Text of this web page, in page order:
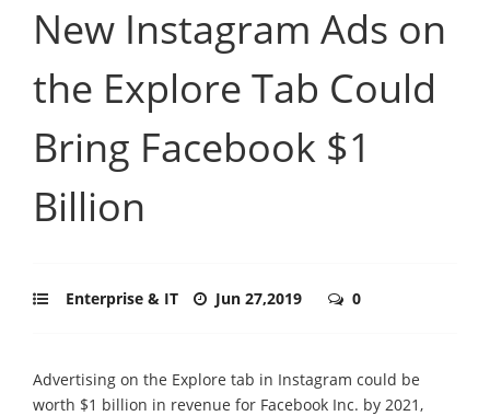
New Instagram Ads on
the Explore Tab Could
Bring Facebook $1
Billion
Enterprise & IT Jun 27,2019 0
Advertising on the Explore tab in Instagram could be
worth $1 billion in revenue for Facebook Inc. by 2021,